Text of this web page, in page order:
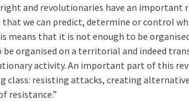
and revolutionaries have an important
that we can predict, determine or control
means that it is not enough to be
be organised on a territorial and indeed
activity. An important part of this
resisting attacks, creating
resistance.”